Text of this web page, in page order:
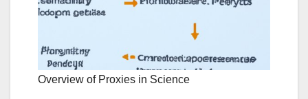
Overview of Proxies in Science